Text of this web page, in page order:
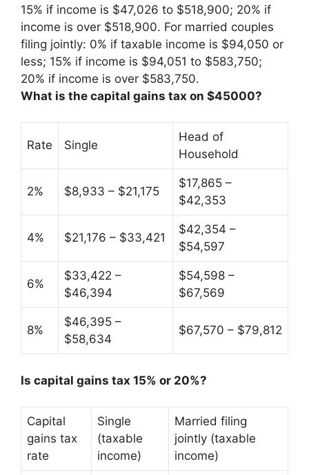
15% if income is $47,026 to $518,900; 20% if
income is over $518,900. For married couples
filing jointly: 0% if taxable income is $94,050 or
less; 15% if income is $94,051 to $583,750;
20% if income is over $583,750.
What is the capital gains tax on $45000?
Rate Single
Head of
Household
2% $8,933 – $21,175
$17,865 –
$42,353
4% $21,176 – $33,421
$42,354 –
$54,597
6%
$33,422 –
$46,394
$54,598 –
$67,569
8%
$46,395 –
$58,634
$67,570 – $79,812
Is capital gains tax 15% or 20%?
Capital
gains tax
rate
Single
(taxable
income)
Married filing
jointly (taxable
income)